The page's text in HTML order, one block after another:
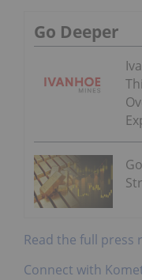
Go Deeper
Read the full press
Connect with